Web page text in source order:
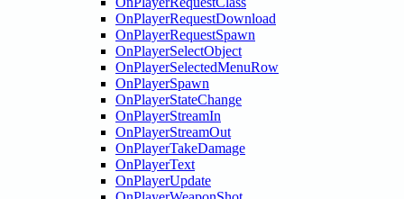
OnPlayerRequestDownload
OnPlayerRequestSpawn
OnPlayerSelectObject
OnPlayerSelectedMenuRow
OnPlayerSpawn
OnPlayerStateChange
OnPlayerStreamIn
OnPlayerStreamOut
OnPlayerTakeDamage
OnPlayerText
OnPlayerUpdate